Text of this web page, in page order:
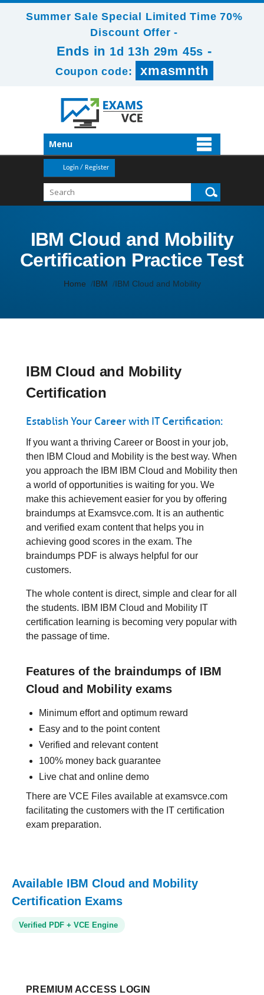
Summer Sale Special Limited Time 70%
Discount Offer -
Ends in 1d 13h 29m 45s -
Coupon code: xmasmnth
Menu
Login / Register
IBM Cloud and Mobility
Certification Practice Test
Home IBM IBM Cloud and Mobility
IBM Cloud and Mobility
Certification
Establish Your Career with IT Certification:
If you want a thriving Career or Boost in your job,
then IBM Cloud and Mobility is the best way. When
you approach the IBM IBM Cloud and Mobility then
a world of opportunities is waiting for you. We
make this achievement easier for you by offering
braindumps at Examsvce.com. It is an authentic
and verified exam content that helps you in
achieving good scores in the exam. The
braindumps PDF is always helpful for our
customers.
The whole content is direct, simple and clear for all
the students. IBM IBM Cloud and Mobility IT
certification learning is becoming very popular with
the passage of time.
Features of the braindumps of IBM
Cloud and Mobility exams
Minimum effort and optimum reward
Easy and to the point content
Verified and relevant content
100% money back guarantee
Live chat and online demo
There are VCE Files available at examsvce.com
facilitating the customers with the IT certification
exam preparation.
Available IBM Cloud and Mobility
Certification Exams
Verified PDF + VCE Engine
PREMIUM ACCESS LOGIN